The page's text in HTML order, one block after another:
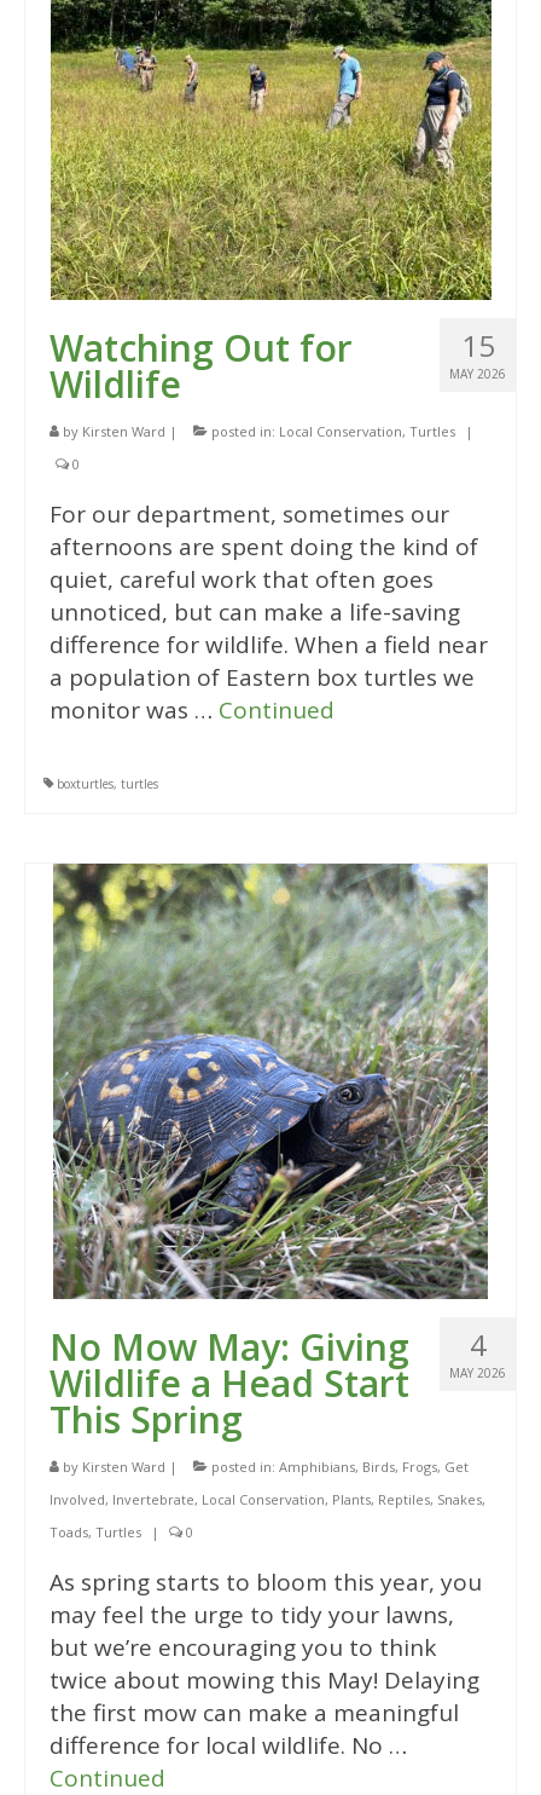
15
MAY 2026
Watching Out for
Wildlife
by Kirsten Ward | posted in: Local Conservation, Turtles
|
0
For our department, sometimes our
afternoons are spent doing the kind of
quiet, careful work that often goes
unnoticed, but can make a life-saving
difference for wildlife. When a field near
a population of Eastern box turtles we
monitor was … Continued
boxturtles, turtles
4
MAY 2026
No Mow May: Giving
Wildlife a Head Start
This Spring
by Kirsten Ward | posted in: Amphibians, Birds, Frogs, Get
Involved, Invertebrate, Local Conservation, Plants, Reptiles, Snakes,
Toads, Turtles | 0
As spring starts to bloom this year, you
may feel the urge to tidy your lawns,
but we’re encouraging you to think
twice about mowing this May! Delaying
the first mow can make a meaningful
difference for local wildlife. No …
Continued